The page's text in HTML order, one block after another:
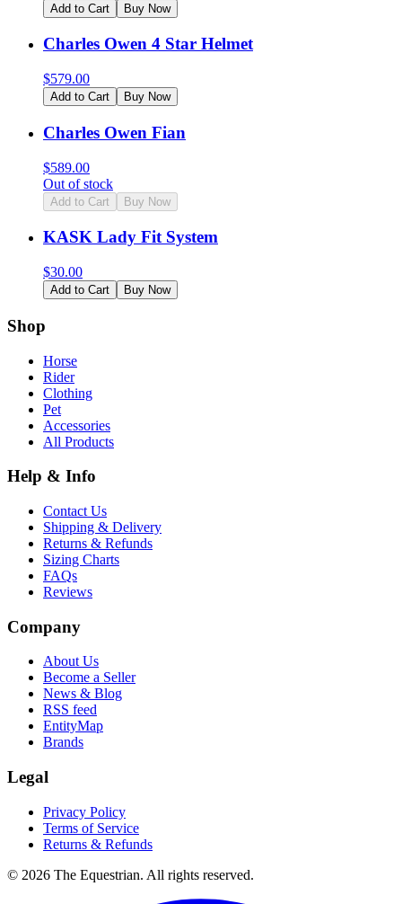
Add to Cart Buy Now
Charles Owen 4 Star Helmet
$579.00
Add to Cart Buy Now
Charles Owen Fian
$589.00
Out of stock
Add to Cart Buy Now
KASK Lady Fit System
$30.00
Add to Cart Buy Now
Shop
Horse
Rider
Clothing
Pet
Accessories
All Products
Help & Info
Contact Us
Shipping & Delivery
Returns & Refunds
Sizing Charts
FAQs
Reviews
Company
About Us
Become a Seller
News & Blog
RSS feed
EntityMap
Brands
Legal
Privacy Policy
Terms of Service
Returns & Refunds
© 2026 The Equestrian. All rights reserved.